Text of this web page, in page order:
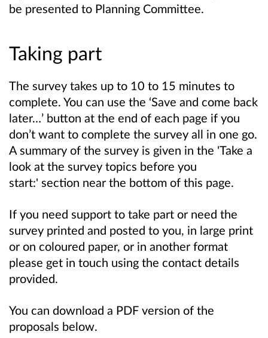
be presented to Planning Committee.
Taking part
The survey takes up to 10 to 15 minutes to
complete. You can use the ‘Save and come back
later…’ button at the end of each page if you
don’t want to complete the survey all in one go.
A summary of the survey is given in the 'Take a
look at the survey topics before you
start:' section near the bottom of this page.
If you need support to take part or need the
survey printed and posted to you, in large print
or on coloured paper, or in another format
please get in touch using the contact details
provided.
You can download a PDF version of the
proposals below.